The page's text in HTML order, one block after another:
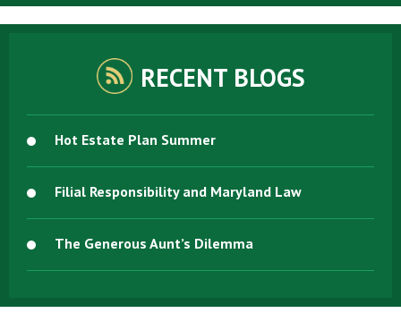
RECENT BLOGS
Hot Estate Plan Summer
Filial Responsibility and Maryland Law
The Generous Aunt’s Dilemma